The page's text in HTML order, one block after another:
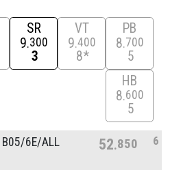
SR
9 300
3
VT
9 400
8*
PB
8 700
5
HB
8 600
5
B05/6E/ALL 52 850 6